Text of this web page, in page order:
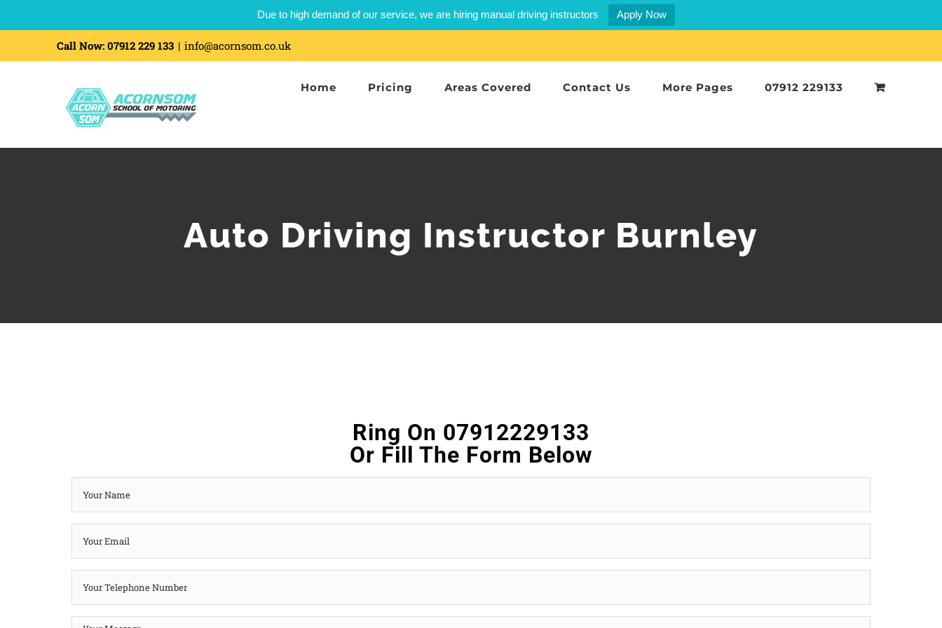
Due to high demand of our service, we are hiring manual driving instructors Apply Now
Call Now: 07912 229 133 | info@acornsom.co.uk
Home Pricing Areas Covered Contact Us More Pages 07912 229133
Auto Driving Instructor Burnley
Ring On 07912229133
Or Fill The Form Below